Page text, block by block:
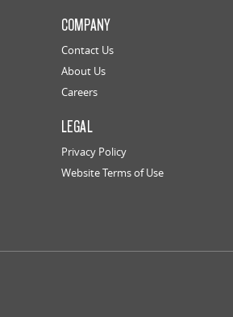
COMPANY
Contact Us
About Us
Careers
LEGAL
Privacy Policy
Website Terms of Use